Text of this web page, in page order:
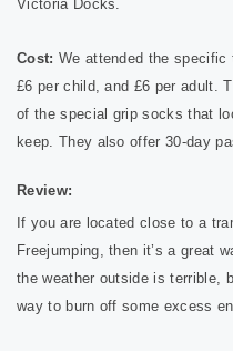
Victoria Docks.
Cost: We attended the specific
£6 per child, and £6 per adult.
of the special grip socks that
keep. They also offer 30-day
Review:
If you are located close to a
Freejumping, then it’s a great
the weather outside is terrible,
way to burn off some excess